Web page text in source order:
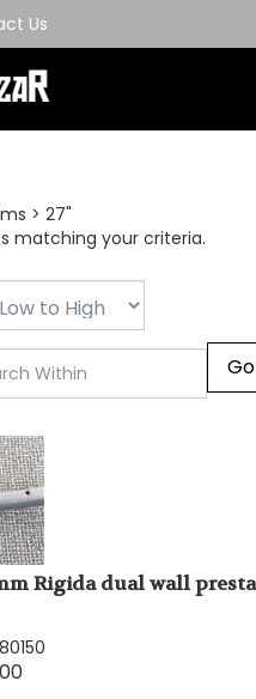
Us
> 27"
matching your criteria.
Rigida dual wall presta